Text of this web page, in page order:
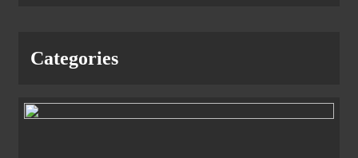
Categories